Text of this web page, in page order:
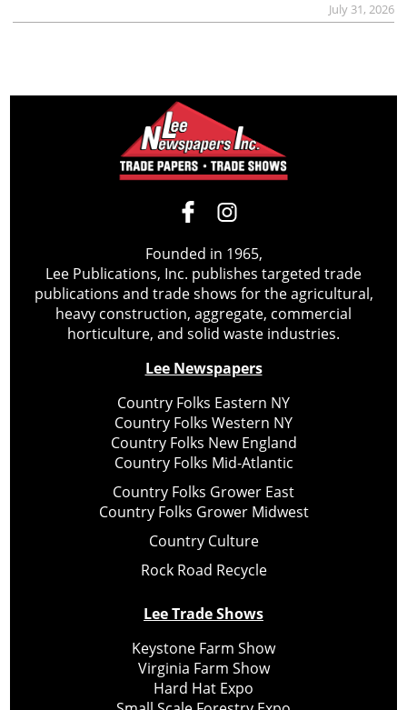
July 31, 2026
Founded in 1965,
Lee Publications, Inc. publishes targeted trade
publications and trade shows for the agricultural,
heavy construction, aggregate, commercial
horticulture, and solid waste industries.
Lee Newspapers
Country Folks Eastern NY
Country Folks Western NY
Country Folks New England
Country Folks Mid-Atlantic
Country Folks Grower East
Country Folks Grower Midwest
Country Culture
Rock Road Recycle
Lee Trade Shows
Keystone Farm Show
Virginia Farm Show
Hard Hat Expo